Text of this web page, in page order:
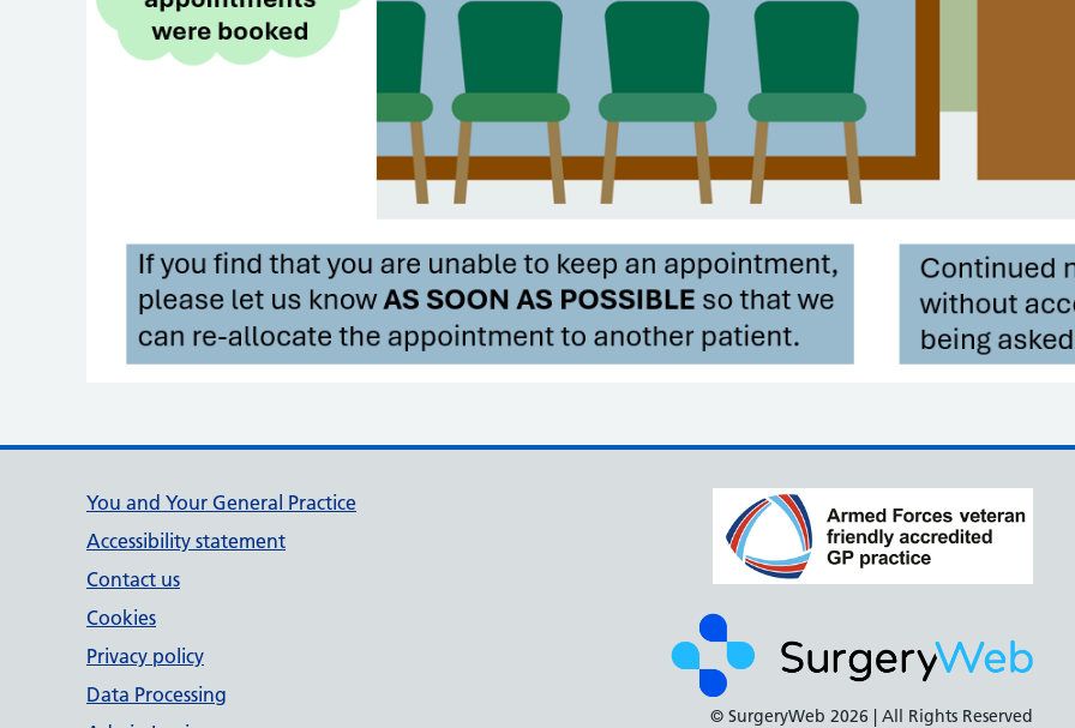
Support links
You and Your General Practice
Accessibility statement
Contact us
Cookies
Privacy policy
Data Processing
© SurgeryWeb2026 | All Rights Reserved